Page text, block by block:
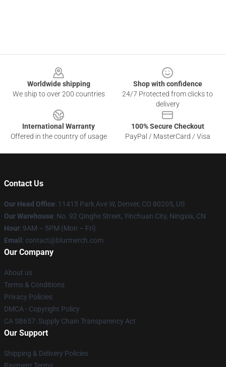
Worldwide shipping
We ship to over 200 countries
Shop with confidence
24/7 Protected from clicks to
delivery
International Warranty
Offered in the country of usage
100% Secure Checkout
PayPal / MasterCard / Visa
Contact Us
Our Head Office: 11415 Park Ave W, Denver, CO 80205, US
Our Warehouse: No. 92 Qinghe Street, Yinchuan City, Ningxia, CN
Hour: 9AM – 5PM (Mon – Fri)
Email : contact@blurmerch.com
Our Company
About us
Terms & Conditions
Privacy Policies
DMCA - Copyright Policy
CA SB657: Supply Chain Transparency Act
Our Support
Shipping & Delivery Policies